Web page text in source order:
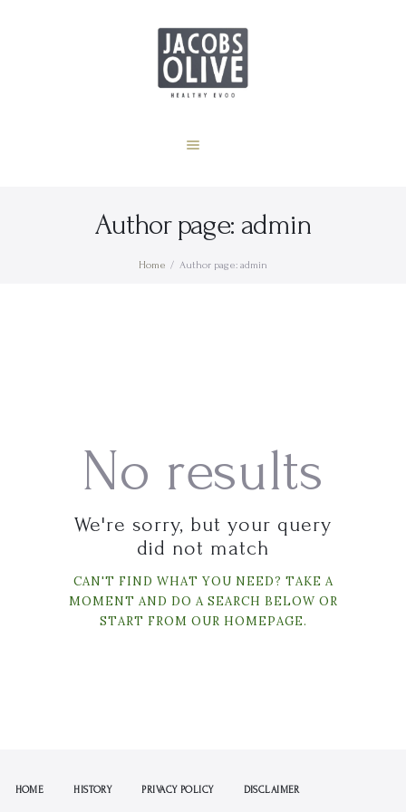
Author page: admin
Home Author page: admin
JACOBS OLIVE
Healthy Extra Virgin Olive Oil
Zdravstvene činjenice
No results
We're sorry, but your query
did not match
CAN'T FIND WHAT YOU NEED? TAKE A
MOMENT AND DO A SEARCH BELOW OR
START FROM OUR HOMEPAGE.
HOME HISTORY PRIVACY POLICY DISCLAIMER